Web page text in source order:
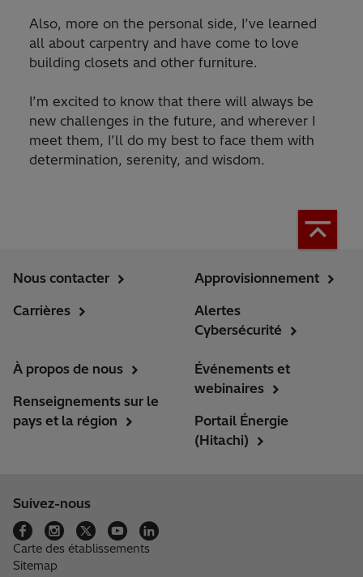
Also, more on the personal side, I’ve learned
all about carpentry and have come to love
building closets and other furniture.
I’m excited to know that there will always be
new challenges in the future, and wherever I
meet them, I’ll do my best to face them with
determination, serenity, and wisdom.
Nous contacter
Carrières
Approvisionnement
Alertes
Cybersécurité
À propos de nous
Renseignements sur le
pays et la région
Événements et
webinaires
Portail Énergie
(Hitachi)
Suivez-nous
Carte des établissements
Sitemap